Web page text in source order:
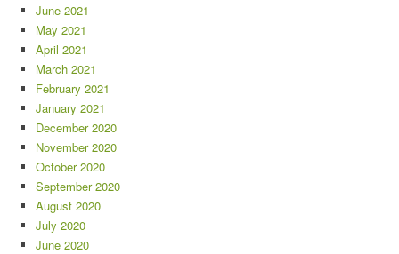
June 2021
May 2021
April 2021
March 2021
February 2021
January 2021
December 2020
November 2020
October 2020
September 2020
August 2020
July 2020
June 2020